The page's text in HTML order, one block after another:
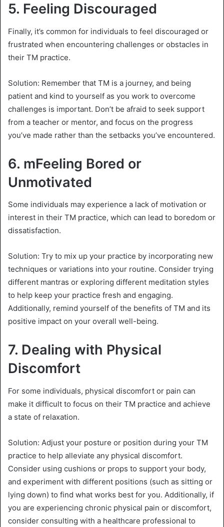
5. Feeling Discouraged
Finally, it’s common for individuals to feel discouraged or
frustrated when encountering challenges or obstacles in
their TM practice.
Solution: Remember that TM is a journey, and being
patient and kind to yourself as you work to overcome
challenges is important. Don’t be afraid to seek support
from a teacher or mentor, and focus on the progress
you’ve made rather than the setbacks you’ve encountered.
6. mFeeling Bored or
Unmotivated
Some individuals may experience a lack of motivation or
interest in their TM practice, which can lead to boredom or
dissatisfaction.
Solution: Try to mix up your practice by incorporating new
techniques or variations into your routine. Consider trying
different mantras or exploring different meditation styles
to help keep your practice fresh and engaging.
Additionally, remind yourself of the benefits of TM and its
positive impact on your overall well-being.
7. Dealing with Physical
Discomfort
For some individuals, physical discomfort or pain can
make it difficult to focus on their TM practice and achieve
a state of relaxation.
Solution: Adjust your posture or position during your TM
practice to help alleviate any physical discomfort.
Consider using cushions or props to support your body,
and experiment with different positions (such as sitting or
lying down) to find what works best for you. Additionally, if
you are experiencing chronic physical pain or discomfort,
consider consulting with a healthcare professional to